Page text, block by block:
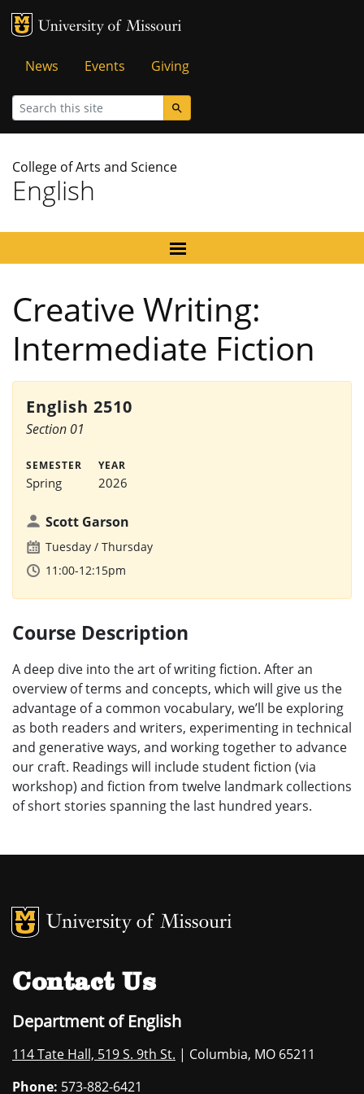
MU Logo
Tactical
Menu
News Events Giving
Search
College of Arts and Science
English
Creative Writing:
Intermediate Fiction
English 2510
Section 01
SEMESTER
Spring
YEAR
2026
Scott Garson
Tuesday
Thursday
11:00-12:15pm
Course Description
A deep dive into the art of writing fiction. After an
overview of terms and concepts, which will give us the
advantage of a common vocabulary, we’ll be exploring
as both readers and writers, experimenting in technical
and generative ways, and working together to advance
our craft. Readings will include student fiction (via
workshop) and fiction from twelve landmark collections
of short stories spanning the last hundred years.
MU Logo
Contact Us
Department of English
114 Tate Hall, 519 S. 9th St. | Columbia, MO 65211
Phone: 573-882-6421